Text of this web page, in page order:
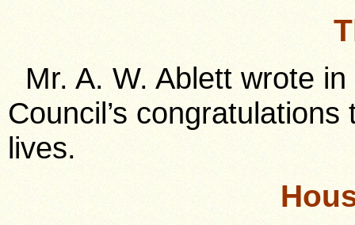
Mr. A. W. Ablett wrote
Council’s
lives.